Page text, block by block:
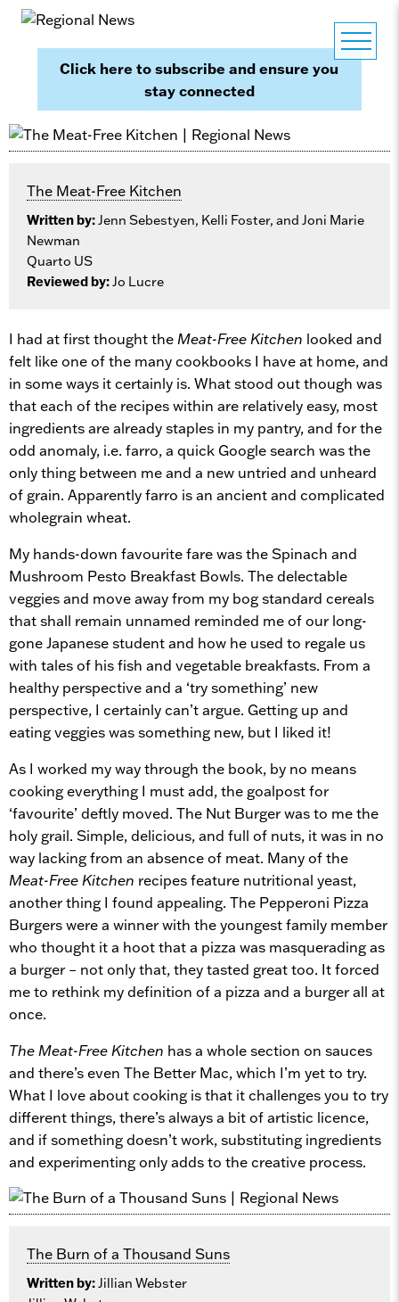
Click here to subscribe and ensure you
stay connected
The Meat-Free Kitchen
Written by:Jenn Sebestyen, Kelli Foster, and Joni Marie
Newman
Quarto US
Reviewed by:Jo Lucre
I had at first thought the Meat-Free Kitchen looked and
felt like one of the many cookbooks I have at home, and
in some ways it certainly is. What stood out though was
that each of the recipes within are relatively easy, most
ingredients are already staples in my pantry, and for the
odd anomaly, i.e. farro, a quick Google search was the
only thing between me and a new untried and unheard
of grain. Apparently farro is an ancient and complicated
wholegrain wheat.
My hands-down favourite fare was the Spinach and
Mushroom Pesto Breakfast Bowls. The delectable
veggies and move away from my bog standard cereals
that shall remain unnamed reminded me of our long-
gone Japanese student and how he used to regale us
with tales of his fish and vegetable breakfasts. From a
healthy perspective and a ‘try something’ new
perspective, I certainly can’t argue. Getting up and
eating veggies was something new, but I liked it!
As I worked my way through the book, by no means
cooking everything I must add, the goalpost for
‘favourite’ deftly moved. The Nut Burger was to me the
holy grail. Simple, delicious, and full of nuts, it was in no
way lacking from an absence of meat. Many of the
Meat-Free Kitchen recipes feature nutritional yeast,
another thing I found appealing. The Pepperoni Pizza
Burgers were a winner with the youngest family member
who thought it a hoot that a pizza was masquerading as
a burger – not only that, they tasted great too. It forced
me to rethink my definition of a pizza and a burger all at
once.
The Meat-Free Kitchen has a whole section on sauces
and there’s even The Better Mac, which I’m yet to try.
What I love about cooking is that it challenges you to try
different things, there’s always a bit of artistic licence,
and if something doesn’t work, substituting ingredients
and experimenting only adds to the creative process.
The Burn of a Thousand Suns
Written by:Jillian Webster